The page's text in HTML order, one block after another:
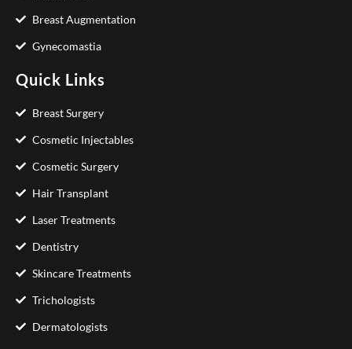
Breast Augmentation
Gynecomastia
Quick Links
Breast Surgery
Cosmetic Injectables
Cosmetic Surgery
Hair Transplant
Laser Treatments
Dentistry
Skincare Treatments
Trichologists
Dermatologists